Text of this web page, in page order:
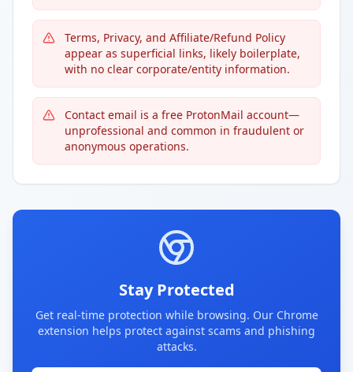
Terms, Privacy, and Affiliate/Refund Policy
appear as superficial links, likely boilerplate,
with no clear corporate/entity information.
Contact email is a free ProtonMail account—
unprofessional and common in fraudulent or
anonymous operations.
Stay Protected
Get real-time protection while browsing. Our Chrome
extension helps protect against scams and phishing
attacks.